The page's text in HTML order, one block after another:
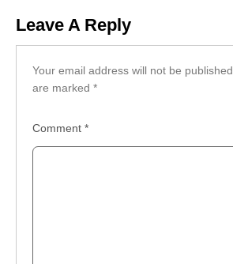
Leave A Reply
Your email address will not be published.
are marked *
Comment *